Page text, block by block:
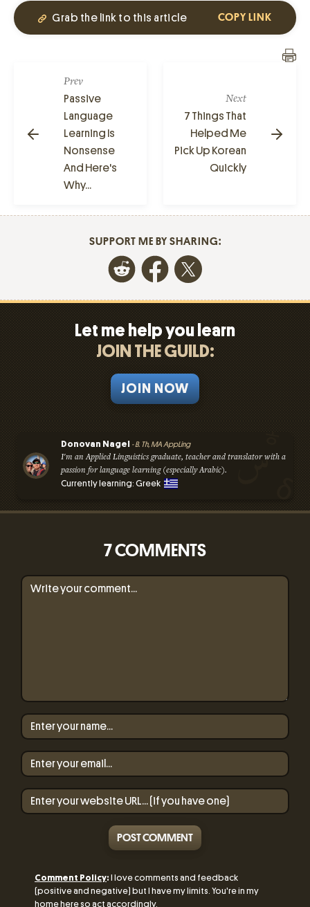
Grab the link to this article COPY LINK
Prev
Passive
Language
Learning Is
Nonsense
And Here's
Why...
Next
7 Things That
Helped Me
Pick Up Korean
Quickly
SUPPORT ME BY SHARING:
Let me help you learn
JOIN THE GUILD:
JOIN NOW
Donovan Nagel - B. Th, MA AppLing
I'm an Applied Linguistics graduate, teacher and translator with a
passion for language learning (especially Arabic).
Currently learning: Greek
7 COMMENTS
POST COMMENT
Comment Policy: I love comments and feedback
(positive and negative) but I have my limits. You're in my
home here so act accordingly.